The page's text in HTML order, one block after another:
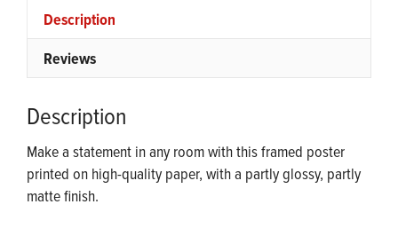
Poster
quantity
Description
Reviews
Description
Make a statement in any room with this framed poster
printed on high-quality paper, with a partly glossy, partly
matte finish.